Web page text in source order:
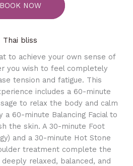
BOOK NOW
Thai bliss
to achieve your own sense of
you wish to feel completely
tension and fatigue. This
includes a 60-minute
to relax the body and calm
60-minute Balancing Facial to
the skin. A 30-minute Foot
and a 30-minute Hot Stone
treatment complete the
deeply relaxed, balanced, and